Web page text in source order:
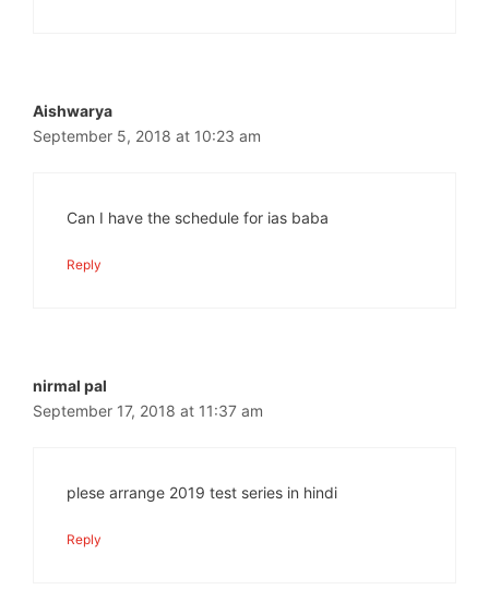
Aishwarya
September 5, 2018 at 10:23 am
Can I have the schedule for ias baba
Reply
nirmal pal
September 17, 2018 at 11:37 am
plese arrange 2019 test series in hindi
Reply